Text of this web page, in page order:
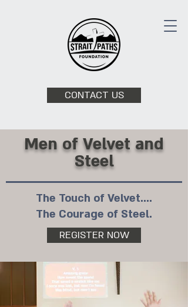
CONTACT US
Men of Velvet and
Steel
The Touch of Velvet....
The Courage of Steel.
REGISTER NOW